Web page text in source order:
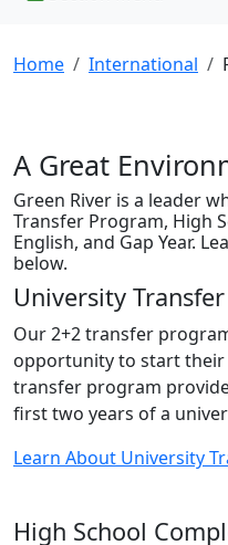
Home International
A Great
Green River is a leader
Transfer Program, High
English, and Gap Year.
below.
University Transfer
Our 2+2 transfer
opportunity to start their
transfer program
first two years of a
Learn About University
High School